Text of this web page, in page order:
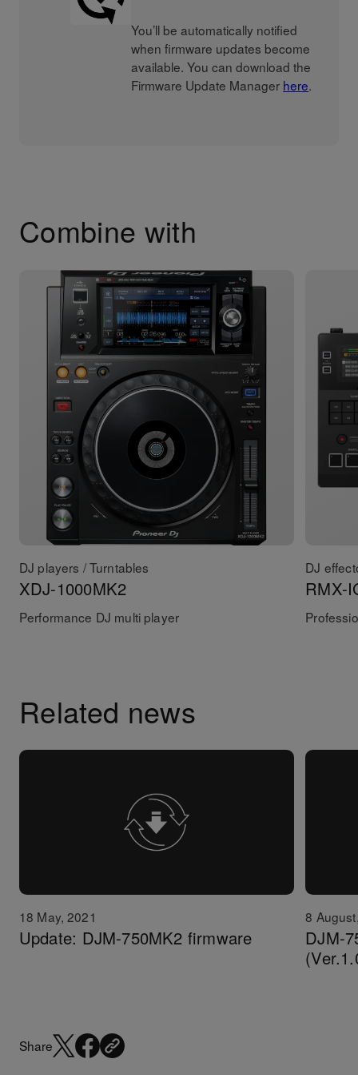
You’ll be automatically notified
when firmware updates become
available. You can download the
Firmware Update Manager here.
Combine with
DJ players / Turntables
XDJ-1000MK2
Performance DJ multi player
DJ
RMX-
Related news
18 May, 2021
Update: DJM-750MK2 firmware
8
DJM-
Share